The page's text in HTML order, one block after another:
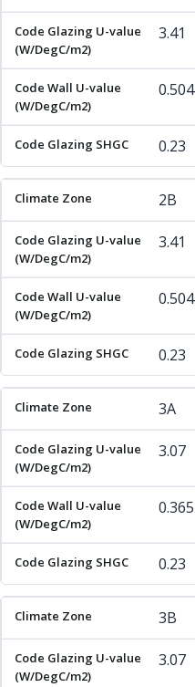
3.41
0.504
0.23
2B
3.41
0.504
0.23
3A
3.07
0.365
0.23
3B
3.07